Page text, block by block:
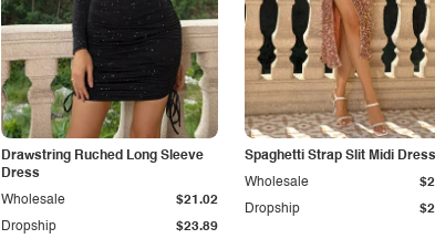
Drawstring Ruched Long Sleeve
Dress
Dropship $23.89
Wholesale $21.02
Spaghetti Strap Slit Midi Dress
Dropship
Wholesale